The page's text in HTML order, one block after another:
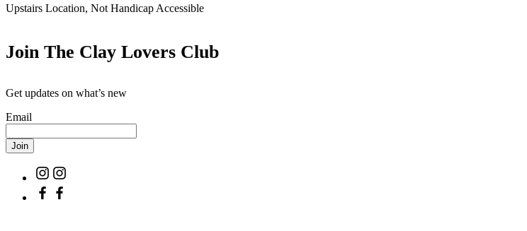
Upstairs Location, Not Handicap Accessible
Join The Clay Lovers Club
Get updates on what’s new
Email
Join